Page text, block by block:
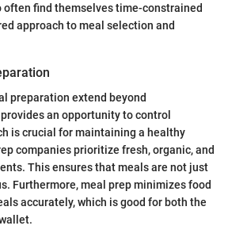
often find themselves time-constrained
approach to meal selection and
preparation extend beyond
an opportunity to control
is crucial for maintaining a healthy
companies prioritize fresh, organic, and
This ensures that meals are not just
Furthermore, meal prep minimizes food
accurately, which is good for both the